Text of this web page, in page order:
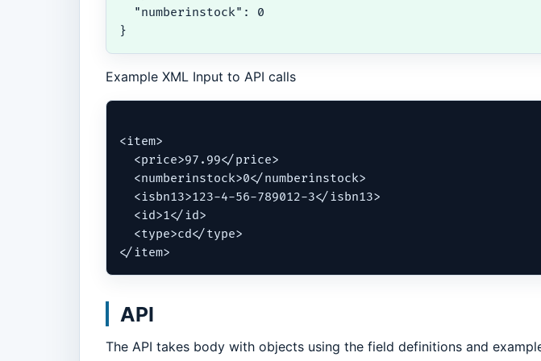
  "numberinstock": 0
}
Example XML Input to API calls
<item>
  <price>97.99</price>
  <numberinstock>0</numberinstock>
  <isbn13>123-4-56-789012-3</isbn13>
  <id>1</id>
  <type>cd</type>
</item>
API
The API takes body with objects using the field definitions and